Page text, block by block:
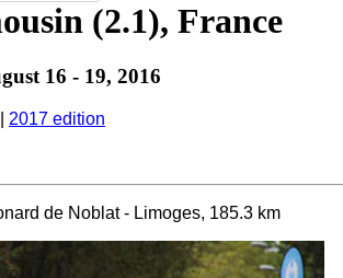
(2.1), France
16 - 19, 2016
2017 edition
de Noblat - Limoges, 185.3 km